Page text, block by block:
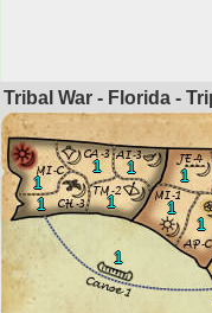
Tribal War - Florida -
1
1
1
1
1
1
1
1
1